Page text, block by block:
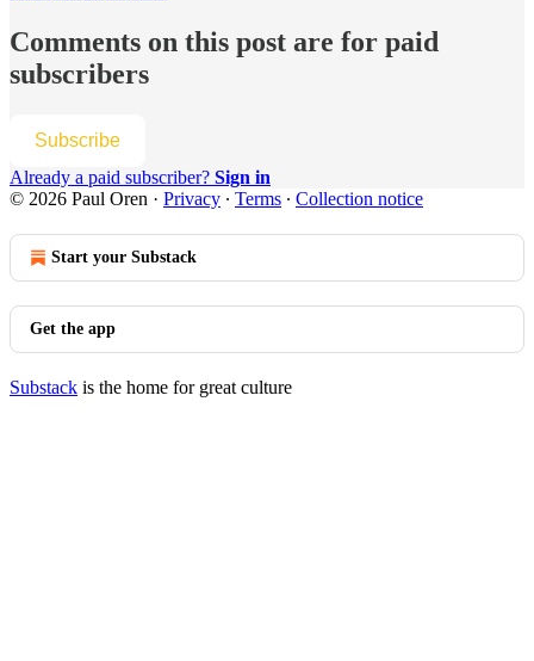
Comments on this post are for paid
subscribers
Subscribe
Already a paid subscriber? Sign in
© 2026 Paul Oren · Privacy ∙ Terms ∙ Collection notice
Start your Substack
Get the app
Substack is the home for great culture